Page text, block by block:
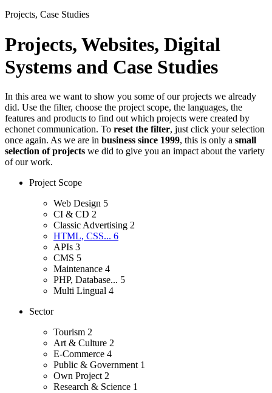
Projects, Case Studies
Projects, Websites, Digital
Systems and Case Studies
In this area we want to show you some of our projects we already
did. Use the filter, choose the project scope, the languages, the
features and products to find out which projects were created by
echonet communication. To reset the filter, just click your selection
once again. As we are in business since 1999, this is only a small
selection of projects we did to give you an impact about the variety
of our work.
Project Scope
Web Design 5
CI & CD 2
Classic Advertising 2
HTML, CSS... 6
APIs 3
CMS 5
Maintenance 4
PHP, Database... 5
Multi Lingual 4
Sector
Tourism 2
Art & Culture 2
E-Commerce 4
Public & Government 1
Own Project 2
Research & Science 1